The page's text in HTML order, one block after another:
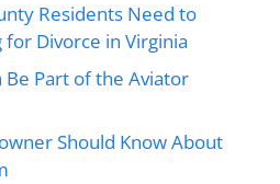
Residents Need to
Divorce in Virginia
Be Part of the Aviator
Should Know About